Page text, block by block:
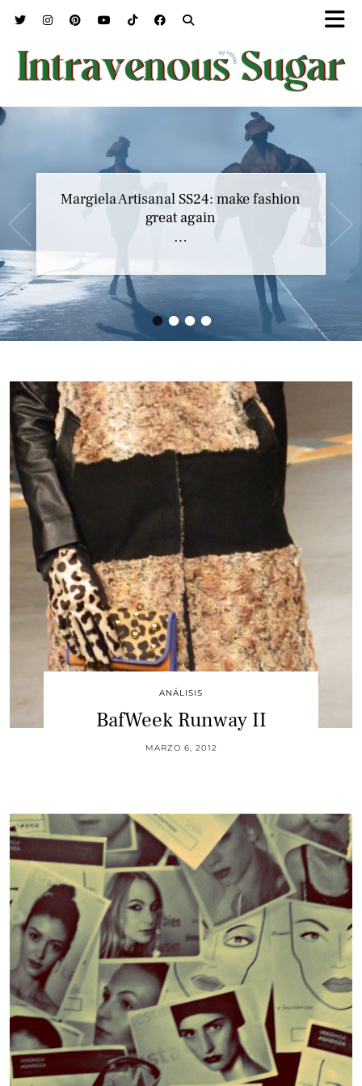
••••
Margiela Artisanal SS24: make fashion
great again
…
ANÁLISIS
BafWeek Runway II
MARZO 6, 2012